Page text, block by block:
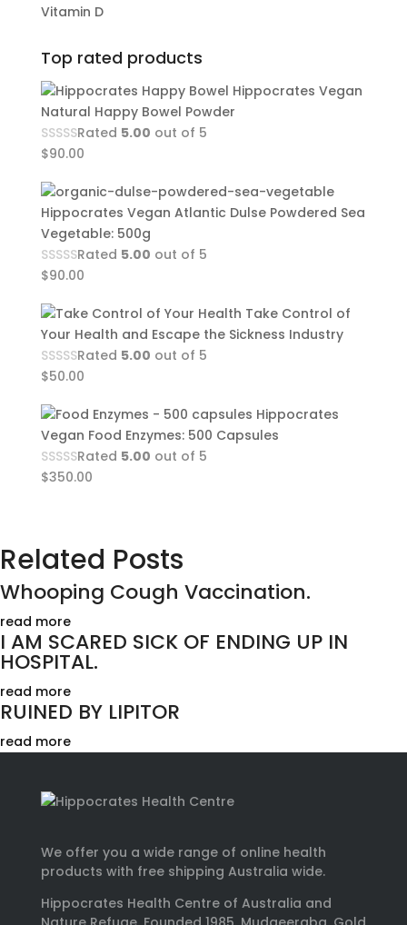
Vitamin D
Top rated products
Hippocrates Vegan
Natural Happy Bowel Powder
Rated 5.00 out of 5
$90.00
Hippocrates Vegan Atlantic Dulse Powdered Sea
Vegetable: 500g
Rated 5.00 out of 5
$90.00
Take Control of
Your Health and Escape the Sickness Industry
Rated 5.00 out of 5
$50.00
Hippocrates
Vegan Food Enzymes: 500 Capsules
Rated 5.00 out of 5
$350.00
Related Posts
Whooping Cough Vaccination.
read more
I AM SCARED SICK OF ENDING UP IN
HOSPITAL.
read more
RUINED BY LIPITOR
read more
We offer you a wide range of online health
products with free shipping Australia wide.
Hippocrates Health Centre of Australia and